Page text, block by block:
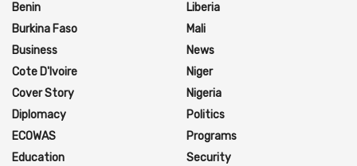
Benin
Burkina Faso
Business
Cote D'Ivoire
Cover Story
Diplomacy
ECOWAS
Education
Liberia
Mali
News
Niger
Nigeria
Politics
Programs
Security